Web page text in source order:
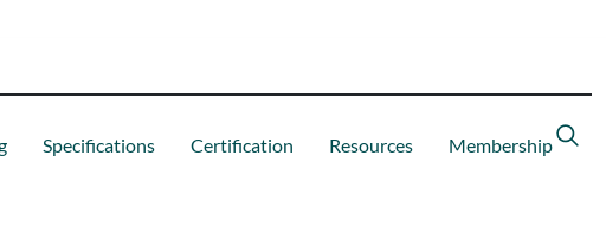
Specifications Certification Resources Membership